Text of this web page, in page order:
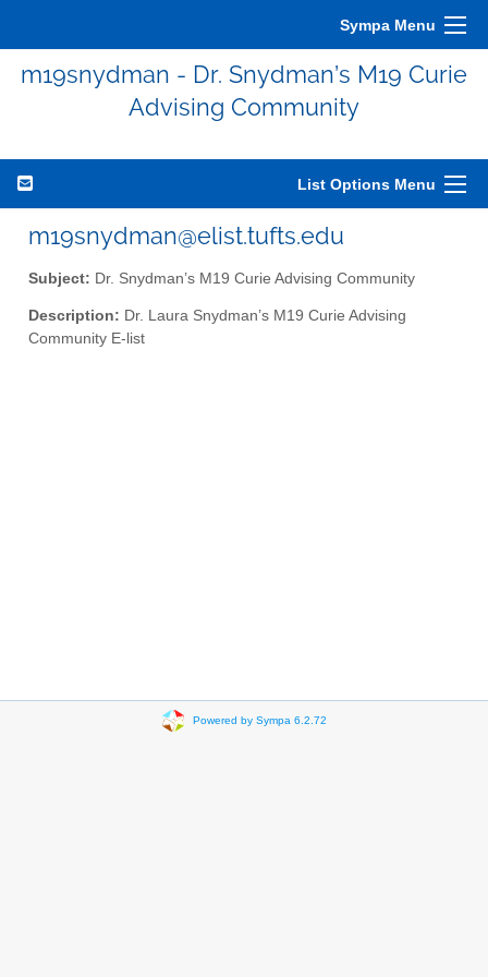
Sympa Menu
m19snydman - Dr. Snydman’s M19 Curie
Advising Community
List Options Menu
m19snydman@elist.tufts.edu
Subject: Dr. Snydman’s M19 Curie Advising Community
Description: Dr. Laura Snydman’s M19 Curie Advising
Community E-list
Powered by Sympa 6.2.72